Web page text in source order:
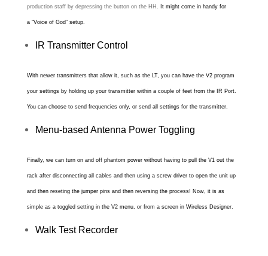
production staff by depressing the button on the HH. It might come in handy for
a “Voice of God” setup.
IR Transmitter Control
With newer transmitters that allow it, such as the LT, you can have the V2 program
your settings by holding up your transmitter within a couple of feet from the IR Port.
You can choose to send frequencies only, or send all settings for the transmitter.
Menu-based Antenna Power Toggling
Finally, we can turn on and off phantom power without having to pull the V1 out the
rack after disconnecting all cables and then using a screw driver to open the unit up
and then reseting the jumper pins and then reversing the process! Now, it is as
simple as a toggled setting in the V2 menu, or from a screen in Wireless Designer.
Walk Test Recorder